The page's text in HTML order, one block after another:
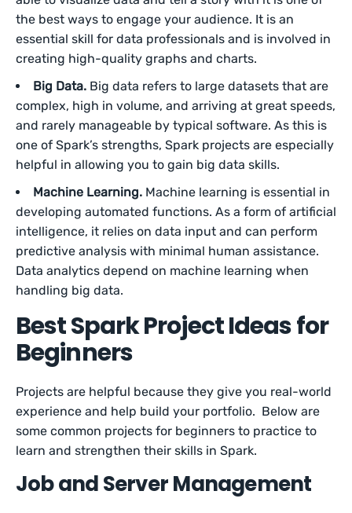
the best ways to engage your audience. It is an
essential skill for data professionals and is involved in
creating high-quality graphs and charts.
Big Data. Big data refers to large datasets that are
complex, high in volume, and arriving at great speeds,
and rarely manageable by typical software. As this is
one of Spark’s strengths, Spark projects are especially
helpful in allowing you to gain big data skills.
Machine Learning. Machine learning is essential in
developing automated functions. As a form of artificial
intelligence, it relies on data input and can perform
predictive analysis with minimal human assistance.
Data analytics depend on machine learning when
handling big data.
Best Spark Project Ideas for
Beginners
Projects are helpful because they give you real-world
experience and help build your portfolio. Below are
some common projects for beginners to practice to
learn and strengthen their skills in Spark.
Job and Server Management